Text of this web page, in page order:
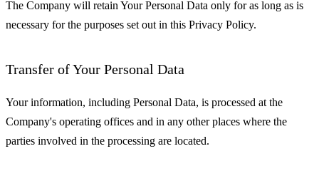
The Company will retain Your Personal Data only for as long as is
necessary for the purposes set out in this Privacy Policy.
Transfer of Your Personal Data
Your information, including Personal Data, is processed at the
Company's operating offices and in any other places where the
parties involved in the processing are located.